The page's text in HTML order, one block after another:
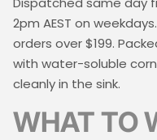
2pm AEST on
orders over $199.
with water-soluble
cleanly in the sink.
WHAT TO